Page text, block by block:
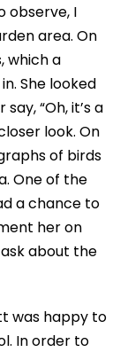
observe, I
area. On
which a
She looked
“Oh, it’s a
look. On
of birds
One of the
a chance to
her on
about the
was happy to
In order to